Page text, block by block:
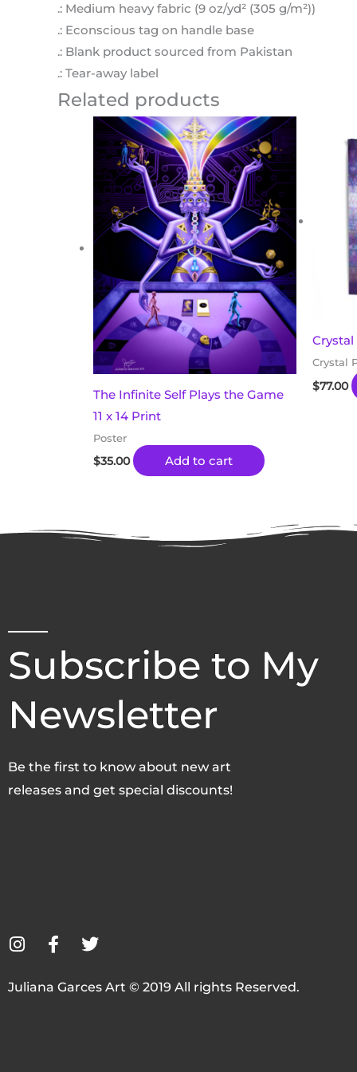
.: Medium heavy fabric (9 oz/yd² (305 g/m²))
.: Econscious tag on handle base
.: Blank product sourced from Pakistan
.: Tear-away label
Related products
The Infinite Self Plays the Game
11 x 14 Print
Poster
$35.00 Add to cart
Crystal
Crystal
$77.00
Subscribe to My
Newsletter
Be the first to know about new art
releases and get special discounts!
I
s
t
F
c
e
T
i
t
Juliana Garces Art © 2019 All rights Reserved.